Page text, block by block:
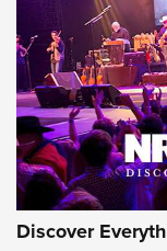
Journal Of The
REVIEWS REVIEWS
NRA GUN OF THE
Discover